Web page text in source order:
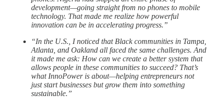
development—going straight from no phones to mobile
technology. That made me realize how powerful
innovation can be in accelerating progress.”
“In the U.S., I noticed that Black communities in Tampa,
Atlanta, and Oakland all faced the same challenges. And
it made me ask: How can we create a better system that
allows people in these communities to succeed? That’s
what InnoPower is about—helping entrepreneurs not
just start businesses but grow them into something
sustainable.”